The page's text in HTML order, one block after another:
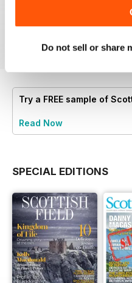
Do not sell or share
June
Try a FREE sample of
Read Now
SPECIAL EDITIONS